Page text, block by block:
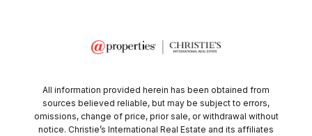
All information provided herein has been obtained from
sources believed reliable, but may be subject to errors,
omissions, change of price, prior sale, or withdrawal without
notice. Christie’s International Real Estate and its affiliates